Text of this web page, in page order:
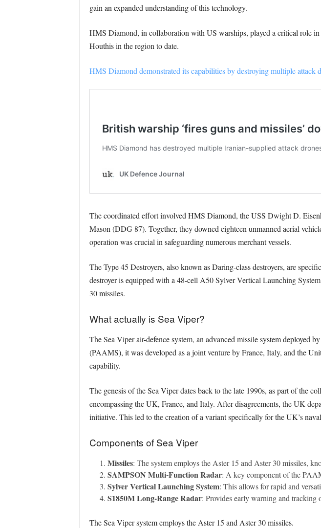
gain an expanded understanding of this technology.
HMS Diamond, in collaboration with US warships, played a critical role
Houthis in the region to date.
HMS Diamond demonstrated its capabilities by destroying multiple attack
The coordinated effort involved HMS Diamond, the USS Dwight D.
Mason (DDG 87). Together, they downed eighteen unmanned aerial
operation was crucial in safeguarding numerous merchant vessels.
The Type 45 Destroyers, also known as Daring-class destroyers, are
destroyer is equipped with a 48-cell A50 Sylver Vertical Launching
30 missiles.
What actually is Sea Viper?
The Sea Viper air-defence system, an advanced missile system
(PAAMS), it was developed as a joint venture by France, Italy, and the
capability.
The genesis of the Sea Viper dates back to the late 1990s, as part of the
encompassing the UK, France, and Italy. After disagreements, the UK
initiative. This led to the creation of a variant specifically for the UK’s
Components of Sea Viper
Missiles: The system employs the Aster 15 and Aster 30 missiles,
SAMPSON Multi-Function Radar: A key component of the
Sylver Vertical Launching System: This allows for rapid and
S1850M Long-Range Radar: Provides early warning and tracking
The Sea Viper system employs the Aster 15 and Aster 30 missiles.